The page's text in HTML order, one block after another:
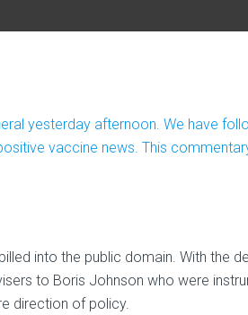
yesterday afternoon. We have
vaccine news. This
into the public domain. With the
to Boris Johnson who were
direction of policy.